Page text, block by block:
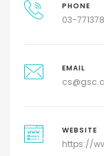
PHONE
03-
EMAIL
WEBSITE
https://